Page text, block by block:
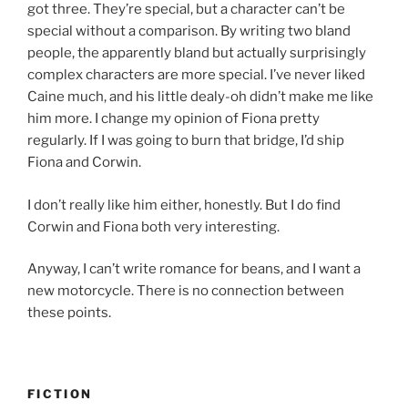
got three. They’re special, but a character can’t be
special without a comparison. By writing two bland
people, the apparently bland but actually surprisingly
complex characters are more special. I’ve never liked
Caine much, and his little dealy-oh didn’t make me like
him more. I change my opinion of Fiona pretty
regularly. If I was going to burn that bridge, I’d ship
Fiona and Corwin.
I don’t really like him either, honestly. But I do find
Corwin and Fiona both very interesting.
Anyway, I can’t write romance for beans, and I want a
new motorcycle. There is no connection between
these points.
FICTION